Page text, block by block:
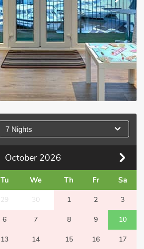
7 Nights
October 2026
Tu We Th Fr Sa
29 30 1 2 3
6 7 8 9 10
13 14 15 16 17